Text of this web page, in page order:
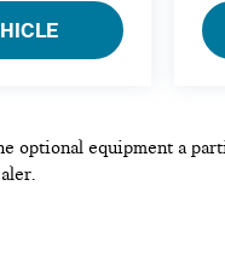
optional equipment a